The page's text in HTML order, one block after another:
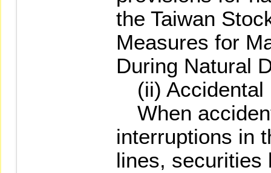
the Taiwan
Measures for
During Natural
(ii) Accidental
When
interruptions in
lines, securities